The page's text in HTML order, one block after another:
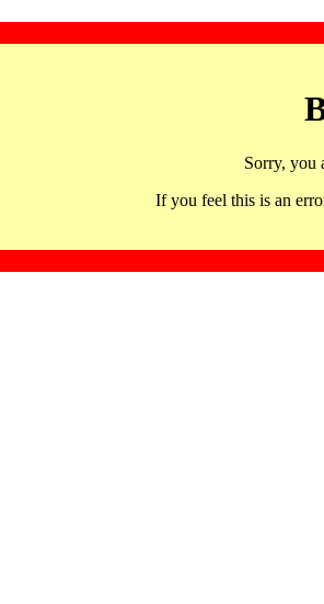
Sorry, you
If you feel this is an